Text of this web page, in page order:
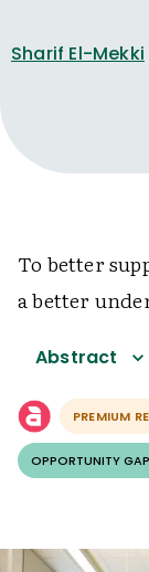
Sharif El-Mekki
To better
a better
Abstract
PREMIUM
OPPORTUNITY